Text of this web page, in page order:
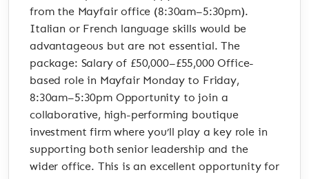
from the Mayfair office (8:30am–5:30pm).
Italian or French language skills would be
advantageous but are not essential. The
package: Salary of £50,000–£55,000 Office-
based role in Mayfair Monday to Friday,
8:30am–5:30pm Opportunity to join a
collaborative, high-performing boutique
investment firm where you’ll play a key role in
supporting both senior leadership and the
wider office. This is an excellent opportunity for